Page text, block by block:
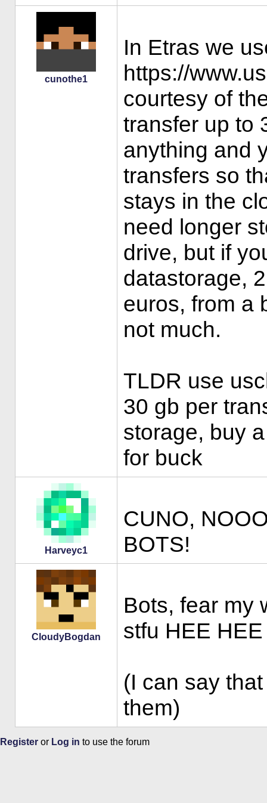
cunothe1
In Etras we
https://
courtesy of
transfer up to
anything and
transfers so
stays in the
need longer
drive, but if
datastorage,
euros, from a
not much.
TLDR use
30 gb per
storage, buy
for buck
Harveyc1
CUNO,
BOTS!
CloudyBogdan
Bots, fear my
stfu HEE
(I can say
them)
Register or Log in to use the forum